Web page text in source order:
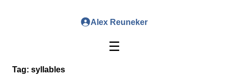
Alex Reuneker
☰
Tag:syllables